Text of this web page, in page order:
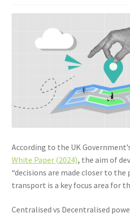
Contact
Personal Travel Planning
Privacy Policy
Privacy Policy
Terms & Conditions
Trains
According to the UK
White Paper (2024), the aim of
“decisions are made closer to
transport is a key focus area for
Centralised vs Decentralised